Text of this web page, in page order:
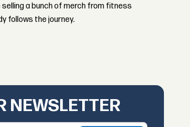
selling a bunch of merch from fitness
follows the journey.
NEWSLETTER